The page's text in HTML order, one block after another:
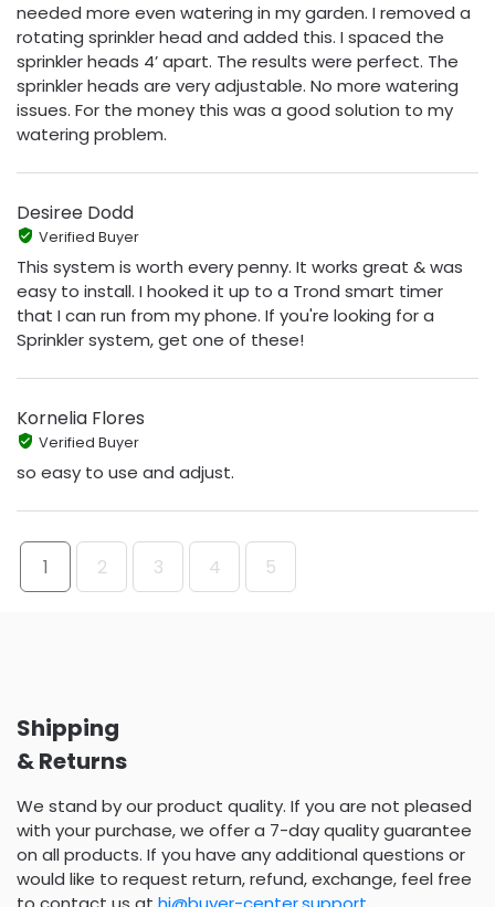
needed more even watering in my garden. I removed a
rotating sprinkler head and added this. I spaced the
sprinkler heads 4’ apart. The results were perfect. The
sprinkler heads are very adjustable. No more watering
issues. For the money this was a good solution to my
watering problem.
Desiree Dodd
Verified Buyer
This system is worth every penny. It works great & was
easy to install. I hooked it up to a Trond smart timer
that I can run from my phone. If you're looking for a
Sprinkler system, get one of these!
Kornelia Flores
Verified Buyer
so easy to use and adjust.
1 2 3 4 5
Shipping
& Returns
We stand by our product quality. If you are not pleased
with your purchase, we offer a 7-day quality guarantee
on all products. If you have any additional questions or
would like to request return, refund, exchange, feel free